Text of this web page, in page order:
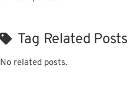
Tag Related Posts
No related posts.